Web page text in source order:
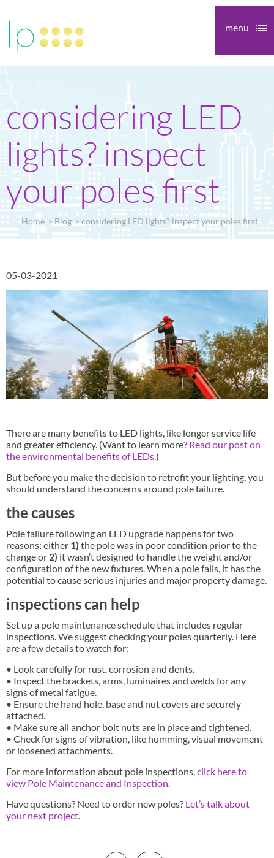
menu
considering LED
lights? inspect
your poles first
Home Blog considering LED lights? inspect your poles first
05-03-2021
There are many benefits to LED lights, like longer service life
and greater efficiency. (Want to learn more? Read our post on
the environmental benefits of LEDs.)
But before you make the decision to retrofit your lighting, you
should understand the concerns around pole failure.
the causes
Pole failure following an LED upgrade happens for two
reasons: either 1) the pole was in poor condition prior to the
change or 2) it wasn’t designed to handle the weight and/or
configuration of the new fixtures. When a pole falls, it has the
potential to cause serious injuries and major property damage.
inspections can help
Set up a pole maintenance schedule that includes regular
inspections. We suggest checking your poles quarterly. Here
are a few details to watch for:
• Look carefully for rust, corrosion and dents.
• Inspect the brackets, arms, luminaires and welds for any
signs of metal fatigue.
• Ensure the hand hole, base and nut covers are securely
attached.
• Make sure all anchor bolt nuts are in place and tightened.
• Check for signs of vibration, like humming, visual movement
or loosened attachments.
For more information about pole inspections,click here to
view Pole Maintenance and Inspection.
Have questions? Need to order new poles? Let’s talk about
your next project.